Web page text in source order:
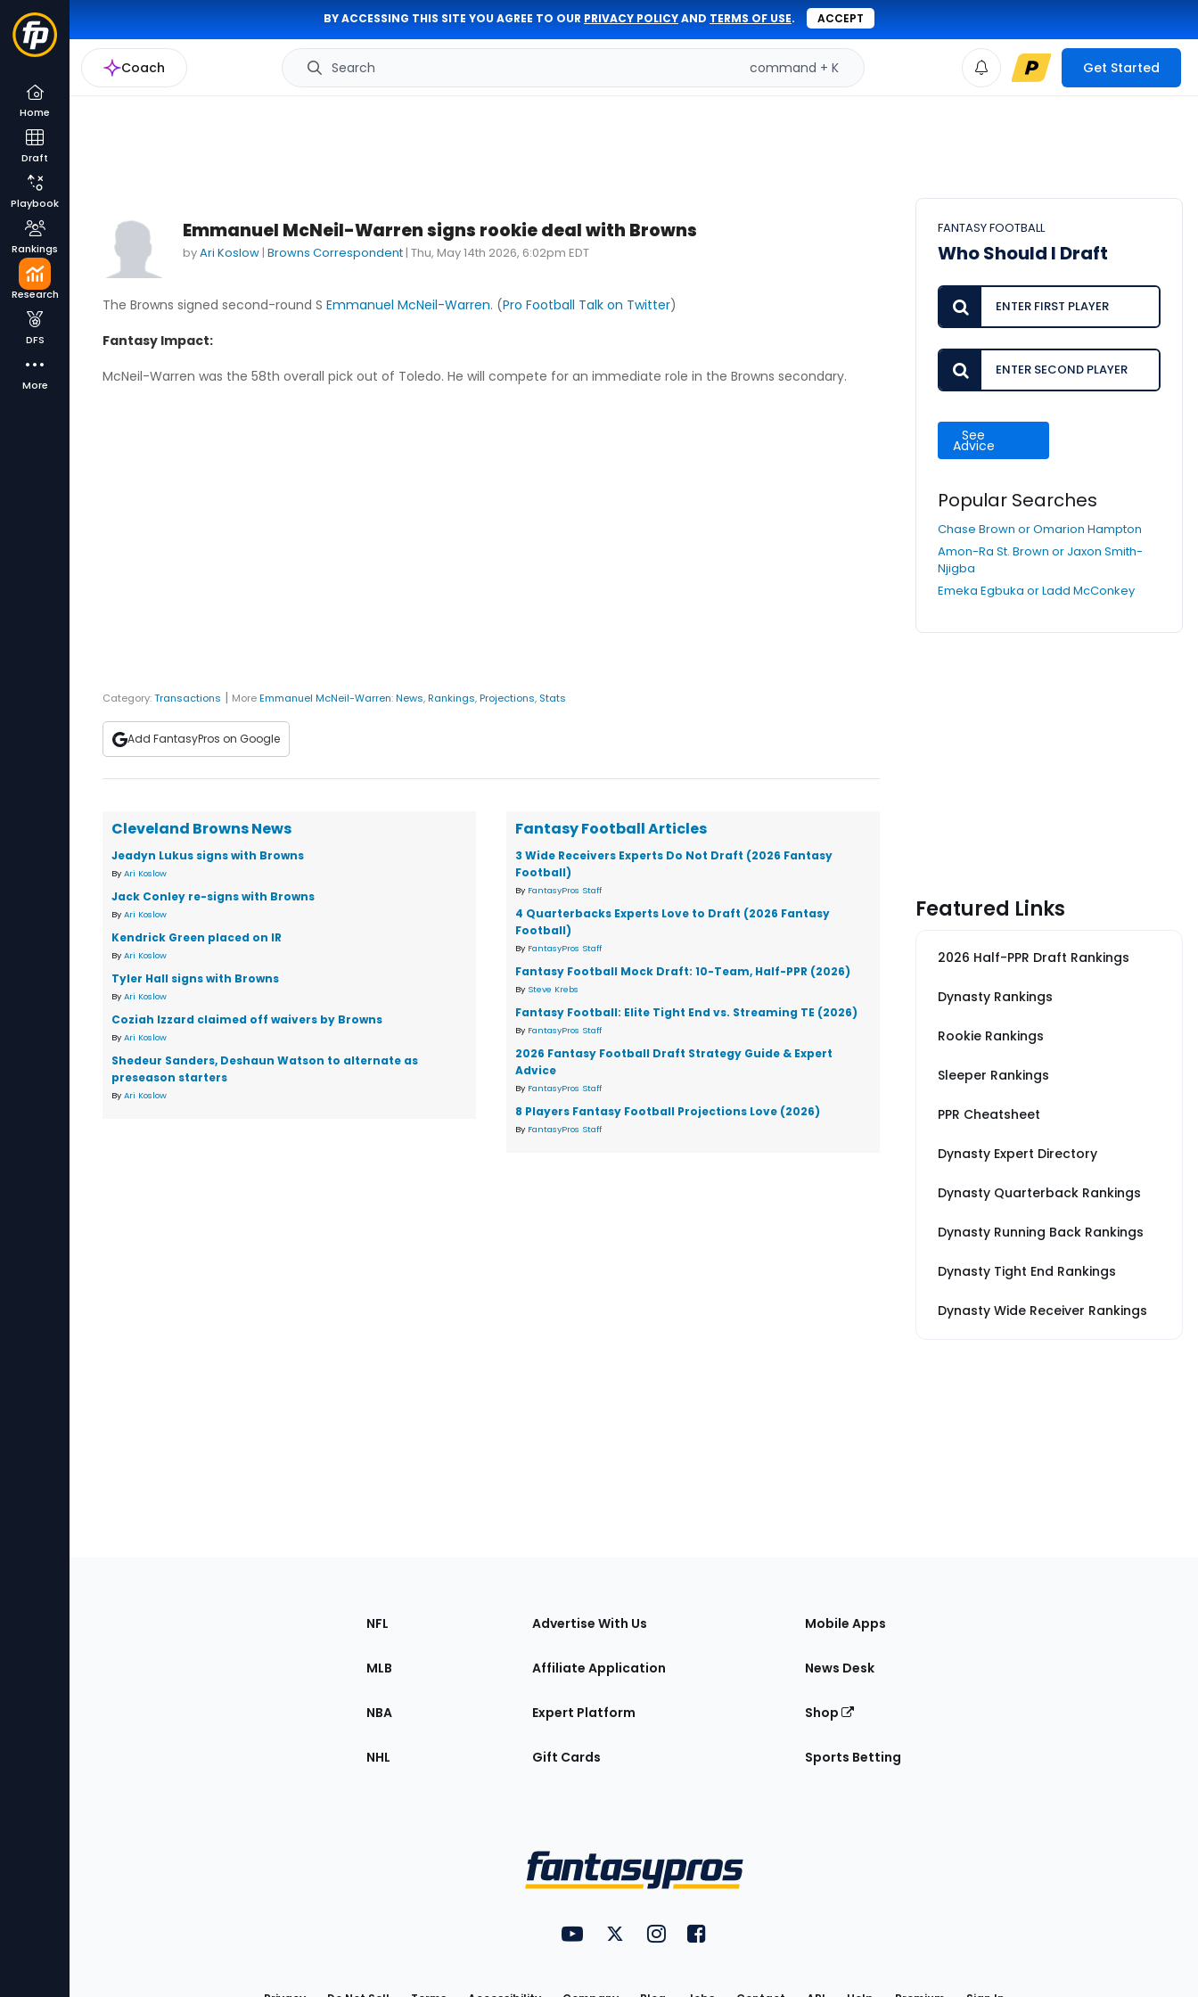
BY ACCESSING THIS SITE YOU AGREE TO OUR PRIVACY POLICYAND TERMS OF USE. ACCEPT
Coach Search command + K Get Started
Home
Draft
Playbook
Rankings
Research
DFS
More
Emmanuel McNeil-Warren signs rookie deal with Browns
byAri Koslow | Browns Correspondent | Thu, May 14th 2026, 6:02pm EDT
The Browns signed second-round S Emmanuel McNeil-Warren. (Pro Football Talk on Twitter)
Fantasy Impact:
McNeil-Warren was the 58th overall pick out of Toledo. He will compete for an immediate role in the Browns secondary.
Category:Transactions | MoreEmmanuel McNeil-Warren:News,Rankings,Projections, Stats
Add FantasyPros on Google
Cleveland Browns News
Jeadyn Lukus signs with Browns
By Ari Koslow
Jack Conley re-signs with Browns
By Ari Koslow
Kendrick Green placed on IR
By Ari Koslow
Tyler Hall signs with Browns
By Ari Koslow
Coziah Izzard claimed off waivers by Browns
By Ari Koslow
Shedeur Sanders, Deshaun Watson to alternate as
preseason starters
By Ari Koslow
Fantasy Football Articles
3 Wide Receivers Experts Do Not Draft (2026 Fantasy
Football)
By FantasyPros Staff
4 Quarterbacks Experts Love to Draft (2026 Fantasy
Football)
By FantasyPros Staff
Fantasy Football Mock Draft: 10-Team, Half-PPR (2026)
By Steve Krebs
Fantasy Football: Elite Tight End vs. Streaming TE (2026)
By FantasyPros Staff
2026 Fantasy Football Draft Strategy Guide & Expert
Advice
By FantasyPros Staff
8 Players Fantasy Football Projections Love (2026)
By FantasyPros Staff
FANTASY FOOTBALL
Who Should I Draft
See
Advice
Popular Searches
Chase Brown or Omarion Hampton
Amon-Ra St. Brown or Jaxon Smith-
Njigba
Emeka Egbuka or Ladd McConkey
Featured Links
2026 Half-PPR Draft Rankings
Dynasty Rankings
Rookie Rankings
Sleeper Rankings
PPR Cheatsheet
Dynasty Expert Directory
Dynasty Quarterback Rankings
Dynasty Running Back Rankings
Dynasty Tight End Rankings
Dynasty Wide Receiver Rankings
Sections
the
NFL
MLB
NBA
NHL
Advertise With Us
Affiliate Application
Expert Platform
Gift Cards
Mobile Apps
News Desk
Shop
Sports Betting
Utility
Links
FantasyPros on YouTube
FantasyPros on Twitter
FantasyPros on Instagram
FantasyPros on Facebook